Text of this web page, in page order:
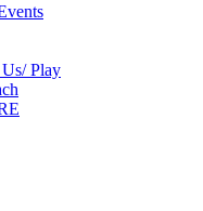
Play